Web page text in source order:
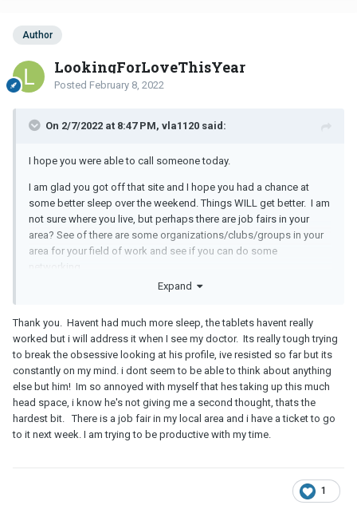
Author
LookingForLoveThisYear
Posted February 8, 2022
On 2/7/2022 at 8:47 PM, vla1120 said:
I hope you were able to call someone today.
I am glad you got off that site and I hope you had a chance at
some better sleep over the weekend. Things WILL get better. I am
not sure where you live, but perhaps there are job fairs in your
area? See of there are some organizations/clubs/groups in your
area for your field of work and see if you can do some
networking.
Expand
Thank you. Havent had much more sleep, the tablets havent really
worked but i will address it when I see my doctor. Its really tough trying
to break the obsessive looking at his profile, ive resisted so far but its
constantly on my mind. i dont seem to be able to think about anything
else but him! Im so annoyed with myself that hes taking up this much
head space, i know he's not giving me a second thought, thats the
hardest bit. There is a job fair in my local area and i have a ticket to go
to it next week. I am trying to be productive with my time.
1